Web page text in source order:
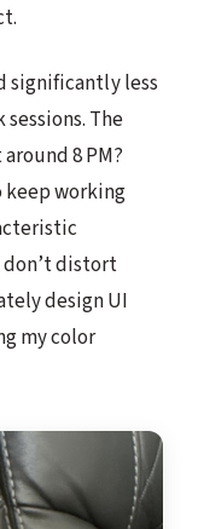
significantly less
The
8 PM?
keep working
distort
design UI
my color